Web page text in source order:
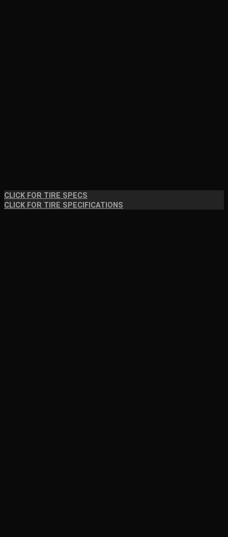
CLICK FOR TIRE SPECS
CLICK FOR TIRE SPECIFICATIONS